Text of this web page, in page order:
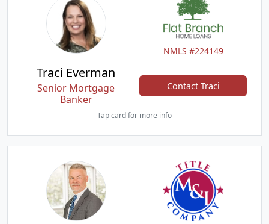
NMLS #224149
Traci Everman
Senior Mortgage
Banker
Contact Traci
Tap card for more info